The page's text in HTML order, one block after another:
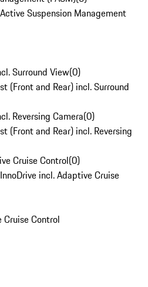
Suspension Management
Surround View(0)
(Front and Rear) incl. Surround
Reversing Camera(0)
(Front and Rear) incl. Reversing
Cruise Control(0)
incl. Adaptive Cruise
Control